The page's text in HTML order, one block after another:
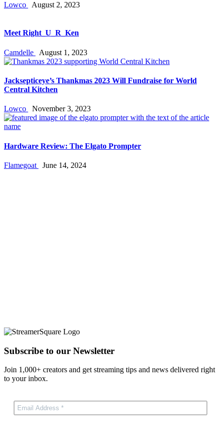
Lowco August 2, 2023
Meet Right_U_R_Ken
Camdelle August 1, 2023
Jacksepticeye’s Thankmas 2023 Will Fundraise for World
Central Kitchen
Lowco November 3, 2023
Hardware Review: The Elgato Prompter
Flamegoat June 14, 2024
Subscribe to our Newsletter
Join 1,000+ creators and get streaming tips and news delivered right
to your inbox.